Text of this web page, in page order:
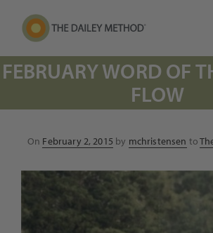
FEBRUARY WORD OF
FLOW
On Posted
February 2, 2015 by mchristensen to